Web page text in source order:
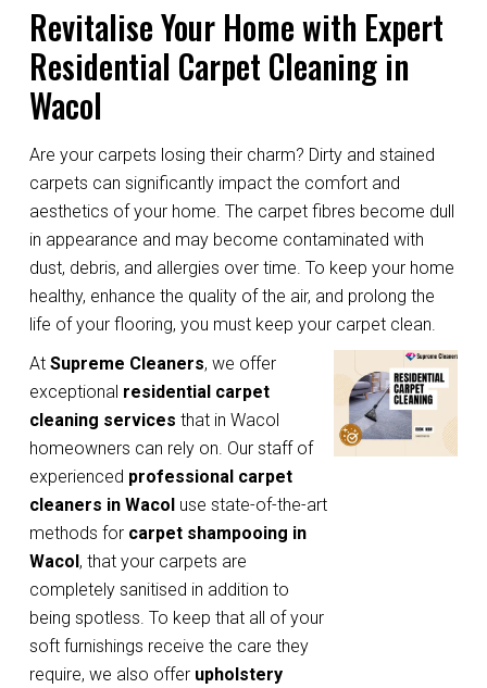
Revitalise Your Home with Expert
Residential Carpet Cleaning in
Wacol
Are your carpets losing their charm? Dirty and stained
carpets can significantly impact the comfort and
aesthetics of your home. The carpet fibres become dull
in appearance and may become contaminated with
dust, debris, and allergies over time. To keep your home
healthy, enhance the quality of the air, and prolong the
life of your flooring, you must keep your carpet clean.
AtSupreme Cleaners, we offer
exceptional residential carpet
cleaning services that in Wacol
homeowners can rely on. Our staff of
experienced professional carpet
cleaners in Wacol use state-of-the-art
methods for carpet shampooing in
Wacol, that your carpets are
completely sanitised in addition to
being spotless. To keep that all of your
soft furnishings receive the care they
require, we also offer upholstery